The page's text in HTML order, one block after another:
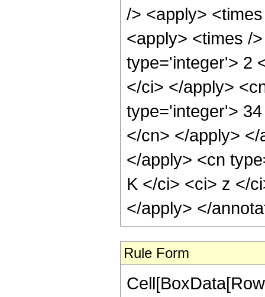
/> <apply>
<apply> <times /
type='integer'> 2
</ci> </apply>
type='integer'>
</cn> </apply>
</apply> <cn
K </ci> <ci> z </
</apply> </
Rule Form